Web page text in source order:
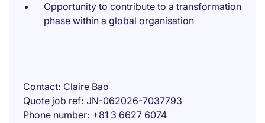
Opportunity to contribute to a transformation
phase within a global organisation
Contact Claire Bao
Quote job ref JN-062026-7037793
Phone number +81 3 6627 6074